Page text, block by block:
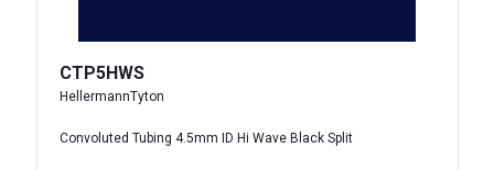
CTP5HWS
HellermannTyton
Convoluted Tubing 4.5mm ID Hi Wave Black Split